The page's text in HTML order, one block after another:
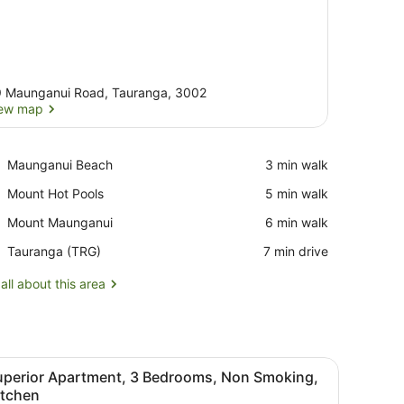
Maunganui Road, Tauranga, 3002
map
Maunganui Beach
Place,
Beach
‪3 min walk‬
Mount Hot Pools
Place,
Hot
‪5 min walk‬
Mount Maunganui
Place,
Maunganui
‪6 min walk‬
Tauranga (TRG)
Airport,
(TRG)
‪7 min drive‬
about this area
chair, a green coffee table, and a standing fan.
A bedroom with a large bed, two
6
Apartment, 3 Bedrooms, Non Smoking,